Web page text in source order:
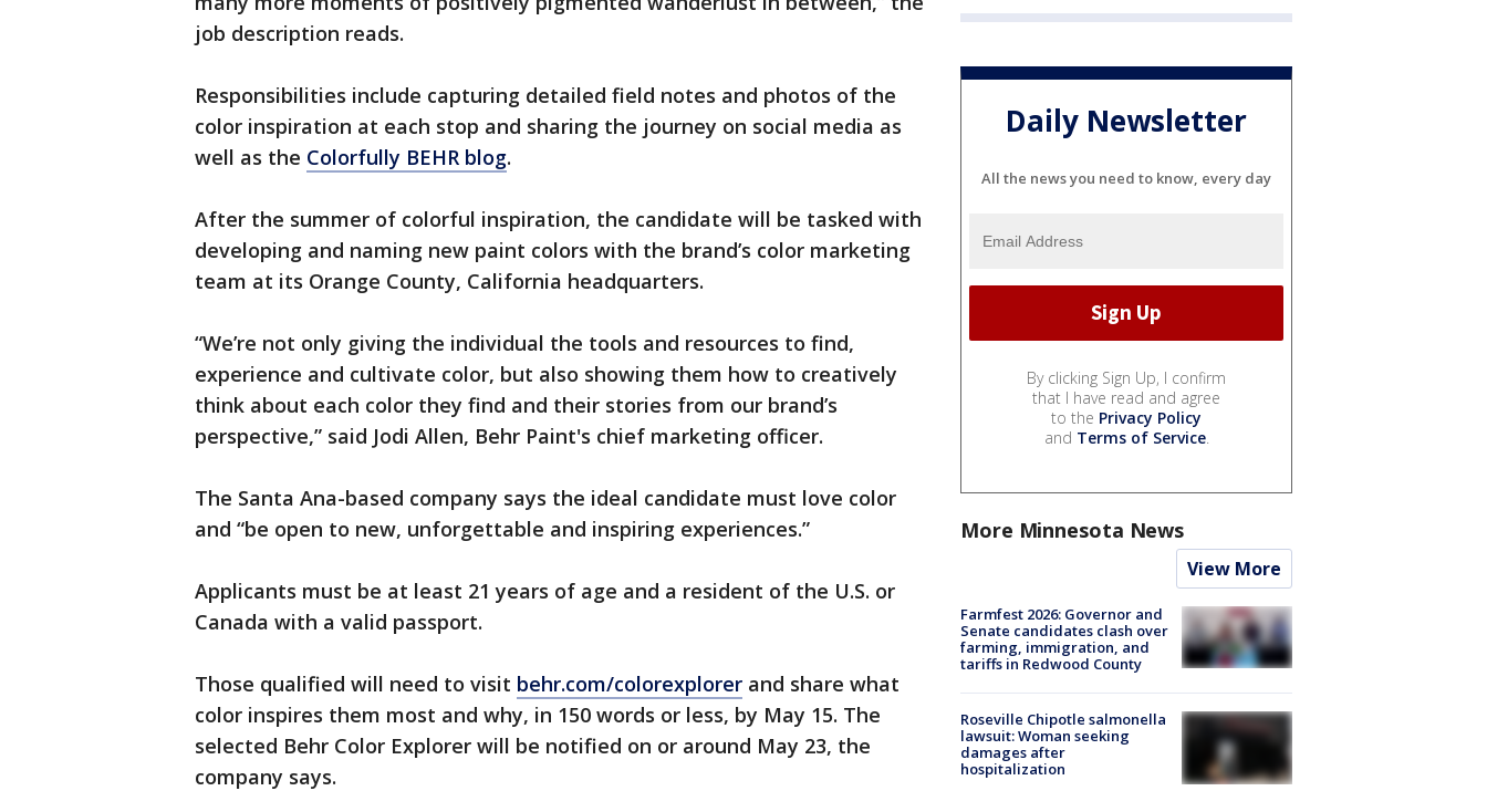
job description reads.
Responsibilities include capturing detailed field notes and photos of the
color inspiration at each stop and sharing the journey on social media as
well as the Colorfully BEHR blog.
After the summer of colorful inspiration, the candidate will be tasked with
developing and naming new paint colors with the brand’s color marketing
team at its Orange County, California headquarters.
“We’re not only giving the individual the tools and resources to find,
experience and cultivate color, but also showing them how to creatively
think about each color they find and their stories from our brand’s
perspective,” said Jodi Allen, Behr Paint's chief marketing officer.
The Santa Ana-based company says the ideal candidate must love color
and “be open to new, unforgettable and inspiring experiences.”
Applicants must be at least 21 years of age and a resident of the U.S. or
Canada with a valid passport.
Those qualified will need to visit behr.com/colorexplorer and share what
color inspires them most and why, in 150 words or less, by May 15. The
selected Behr Color Explorer will be notified on or around May 23, the
company says.
Daily Newsletter
All the news you need to know, every day
By clicking Sign Up, I confirm
that I have read and agree
to the Privacy Policy
and Terms of Service.
More Minnesota News
View More
Farmfest 2026: Governor and
Senate candidates clash over
farming, immigration, and
tariffs in Redwood County
Roseville Chipotle salmonella
lawsuit: Woman seeking
damages after
hospitalization